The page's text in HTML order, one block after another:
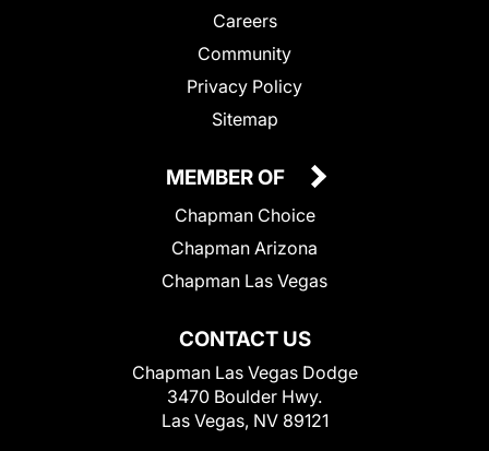
Careers
Community
Privacy Policy
Sitemap
CONTACT US
Chapman Las Vegas Dodge
3470 Boulder Hwy.
Las Vegas, NV 89121
MEMBER OF
Chapman Choice
Chapman Arizona
Chapman Las Vegas